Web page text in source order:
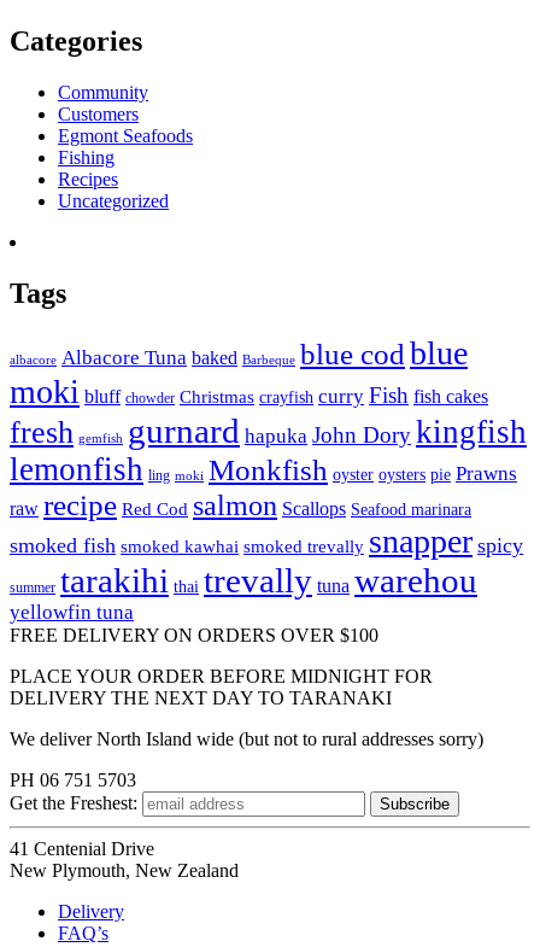
Categories
Community
Customers
Egmont Seafoods
Fishing
Recipes
Uncategorized
Tags
albacore Albacore Tuna baked Barbeque blue cod blue
moki bluff chowder Christmas crayfish curry Fish fish cakes
fresh gemfish gurnard hapuka John Dorykingfish
lemonfish ling moki Monkfish oyster oysters pie Prawns
raw recipe Red Cod salmon Scallops Seafood marinara
smoked fish smoked kawhai smoked trevally snapper spicy
summer tarakihi thai trevally tuna warehou
yellowfin tuna
FREE DELIVERY ON ORDERS OVER $100
PLACE YOUR ORDER BEFORE MIDNIGHT FOR
DELIVERY THE NEXT DAY TO TARANAKI
We deliver North Island wide (but not to rural addresses sorry)
PH 06 751 5703
Get the Freshest:
41 Centenial Drive
New Plymouth, New Zealand
Delivery
FAQ’s